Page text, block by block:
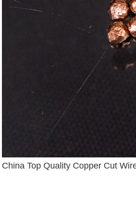
China Top Quality Copper Cut